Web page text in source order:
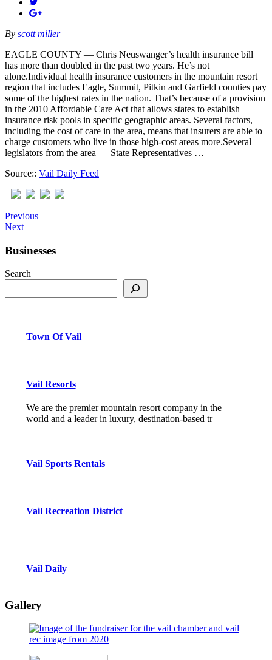
By scott miller
EAGLE COUNTY — Chris Neuswanger’s health insurance bill
has more than doubled in the past two years. He’s not
alone.Individual health insurance customers in the mountain resort
region that includes Eagle, Summit, Pitkin and Garfield counties pay
some of the highest rates in the nation. That’s because of a provision
in the 2010 Affordable Care Act that allows states to establish
insurance risk pools in specific geographic areas. Several factors,
including the cost of care in the area, means that insurers are able to
charge customers who live in those high-cost areas more.Several
legislators from the area — State Representatives …
Source:: Vail Daily Feed
Previous
Next
Businesses
Search
Town Of Vail
Vail Resorts
We are the premier mountain resort company in the
world and a leader in luxury, destination-based tr
Vail Sports Rentals
Vail Recreation District
Vail Daily
Gallery